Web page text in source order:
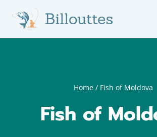
content
Home / Fish of Moldova
Fish of